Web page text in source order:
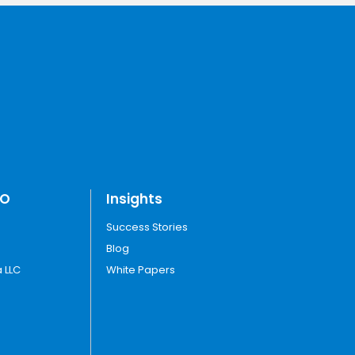
Insights
Success Stories
Blog
White Papers